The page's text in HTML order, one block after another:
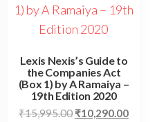
Lexis Nexis’s Guide to
the Companies Act
(Box 1) by A Ramaiya –
19th Edition 2020
₹15,995.00 ₹10,290.00